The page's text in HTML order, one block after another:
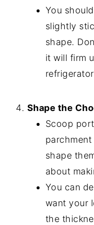
You
slightly
shape.
it will firm
Shape the
Scoop
shape
about
You can
want your
the